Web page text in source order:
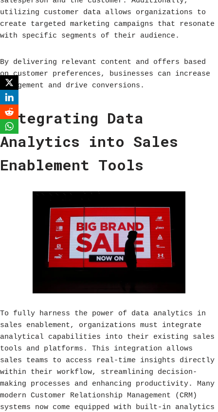
utilizing customer data allows organizations to
create targeted marketing campaigns that resonate
with specific segments of their audience.
By delivering relevant content and offers based
on customer preferences, businesses can increase
engagement and drive conversions.
Integrating Data
Analytics into Sales
Enablement Tools
To fully harness the power of data analytics in
sales enablement, organizations must integrate
analytical capabilities into their existing sales
tools and platforms. This integration allows
sales teams to access real-time insights directly
within their workflow, streamlining decision-
making processes and enhancing productivity. Many
modern Customer Relationship Management (CRM)
systems now come equipped with built-in analytics